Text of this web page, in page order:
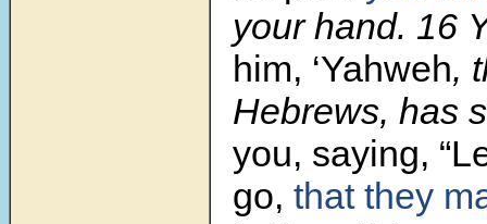
your hand. 16
him, ‘Yahweh,
Hebrews, has
you, saying,
go, that they